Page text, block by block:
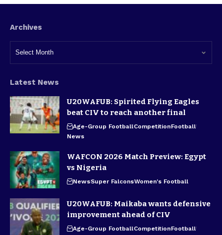
Archives
Latest News
U20WAFUB: Spirited Flying Eagles
beat CIV to reach another final
Age-Group FootballCompetitionFootball
News
WAFCON 2026 Match Preview: Egypt
vs Nigeria
NewsSuper FalconsWomen's Football
U20WAFUB: Maikaba wants defensive
improvement ahead of CIV
Age-Group FootballCompetitionFootball